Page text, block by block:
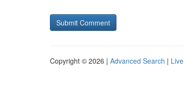
Copyright © 2026 | Advanced Search | Live